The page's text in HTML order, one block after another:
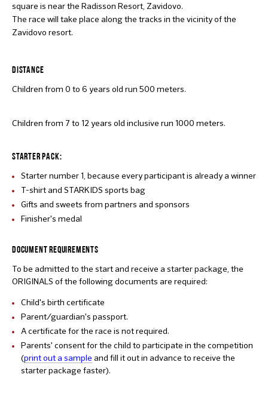
square is near the Radisson Resort, Zavidovo.
The race will take place along the tracks in the vicinity of the
Zavidovo resort.
DISTANCE
Children from 0 to 6 years old run 500 meters.
Children from 7 to 12 years old inclusive run 1000 meters.
STARTER PACK:
Starter number 1, because every participant is already a winner
T-shirt and STARKIDS sports bag
Gifts and sweets from partners and sponsors
Finisher's medal
DOCUMENT REQUIREMENTS
To be admitted to the start and receive a starter package, the
ORIGINALS of the following documents are required:
Child's birth certificate
Parent/guardian's passport.
A certificate for the race is not required.
Parents' consent for the child to participate in the competition
(print out a sample and fill it out in advance to receive the
starter package faster).